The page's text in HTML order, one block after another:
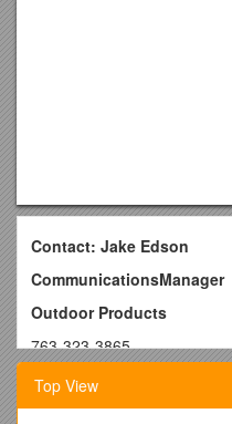
Contact: Jake Edson
CommunicationsManager
Outdoor Products
763-323-3865
E-mail:
FOR IMMEDIATE RELEASE
Top View